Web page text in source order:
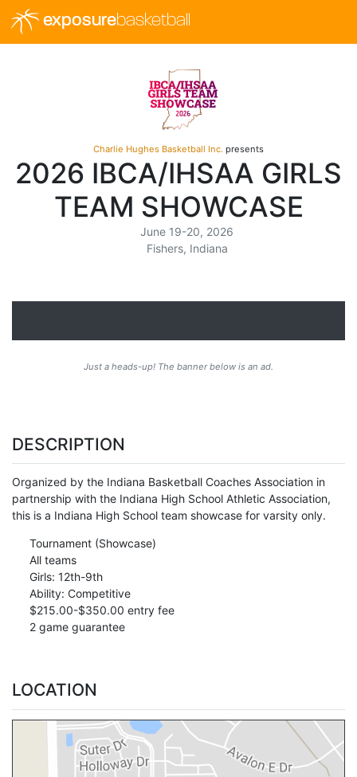
exposurebasketball
Charlie Hughes Basketball Inc. presents
2026 IBCA/IHSAA GIRLS
TEAM SHOWCASE
June 19-20, 2026
Fishers, Indiana
Just a heads-up! The banner below is an ad.
DESCRIPTION
Organized by the Indiana Basketball Coaches Association in
partnership with the Indiana High School Athletic Association,
this is a Indiana High School team showcase for varsity only.
Tournament (Showcase)
All teams
Girls: 12th-9th
Ability: Competitive
$215.00-$350.00 entry fee
2 game guarantee
LOCATION